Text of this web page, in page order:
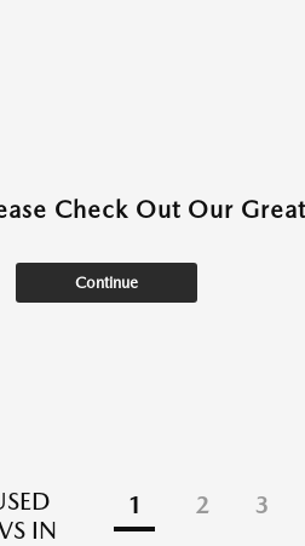
Check Out Our
Continue
IN
1 2 3